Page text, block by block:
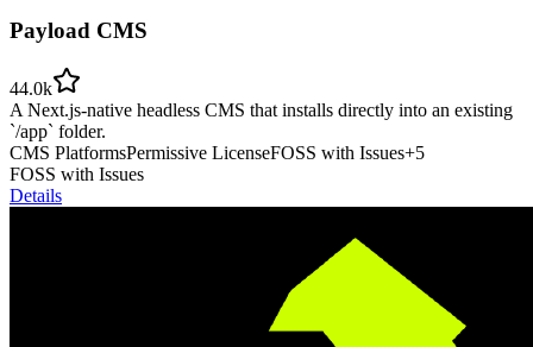
Payload CMS
44.0k
A Next.js-native headless CMS that installs directly into an existing
`/app` folder.
CMS PlatformsPermissive LicenseFOSS with Issues+5
FOSS with Issues
Details